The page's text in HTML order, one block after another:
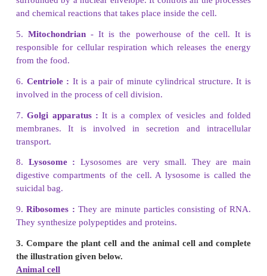
Golgi Complex
Membrane-bounded sacs are stacked on top of
with associated secretory vesicles. They are